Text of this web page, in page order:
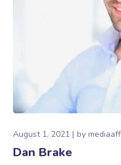
August 1, 2021 by
Dan Brake